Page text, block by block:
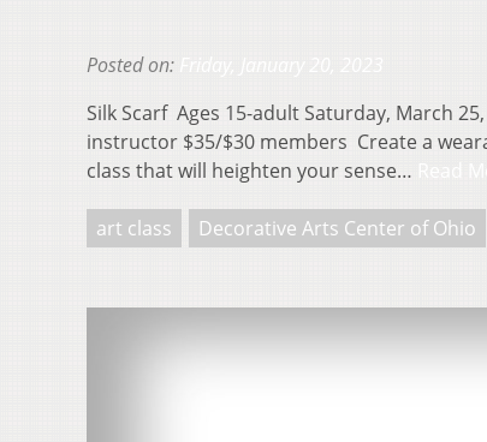
Posted on:
Silk Scarf Ages 15-adult Saturday, March
instructor $35/$30 members Create a
class that will heighten your sense…
art class Decorative Arts Center of Ohio